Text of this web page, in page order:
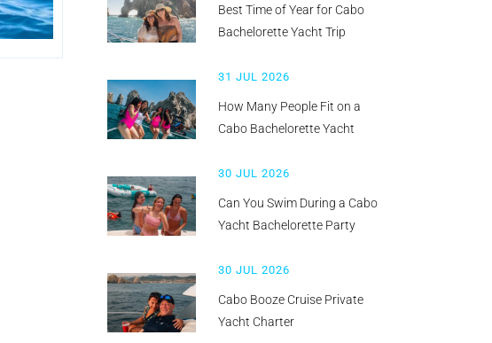
Best Time of Year for Cabo
Bachelorette Yacht Trip
31 JUL 2026
How Many People Fit on a
Cabo Bachelorette Yacht
30 JUL 2026
Can You Swim During a Cabo
Yacht Bachelorette Party
30 JUL 2026
Cabo Booze Cruise Private
Yacht Charter